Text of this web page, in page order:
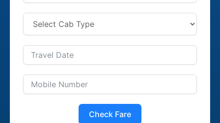
Check Fare